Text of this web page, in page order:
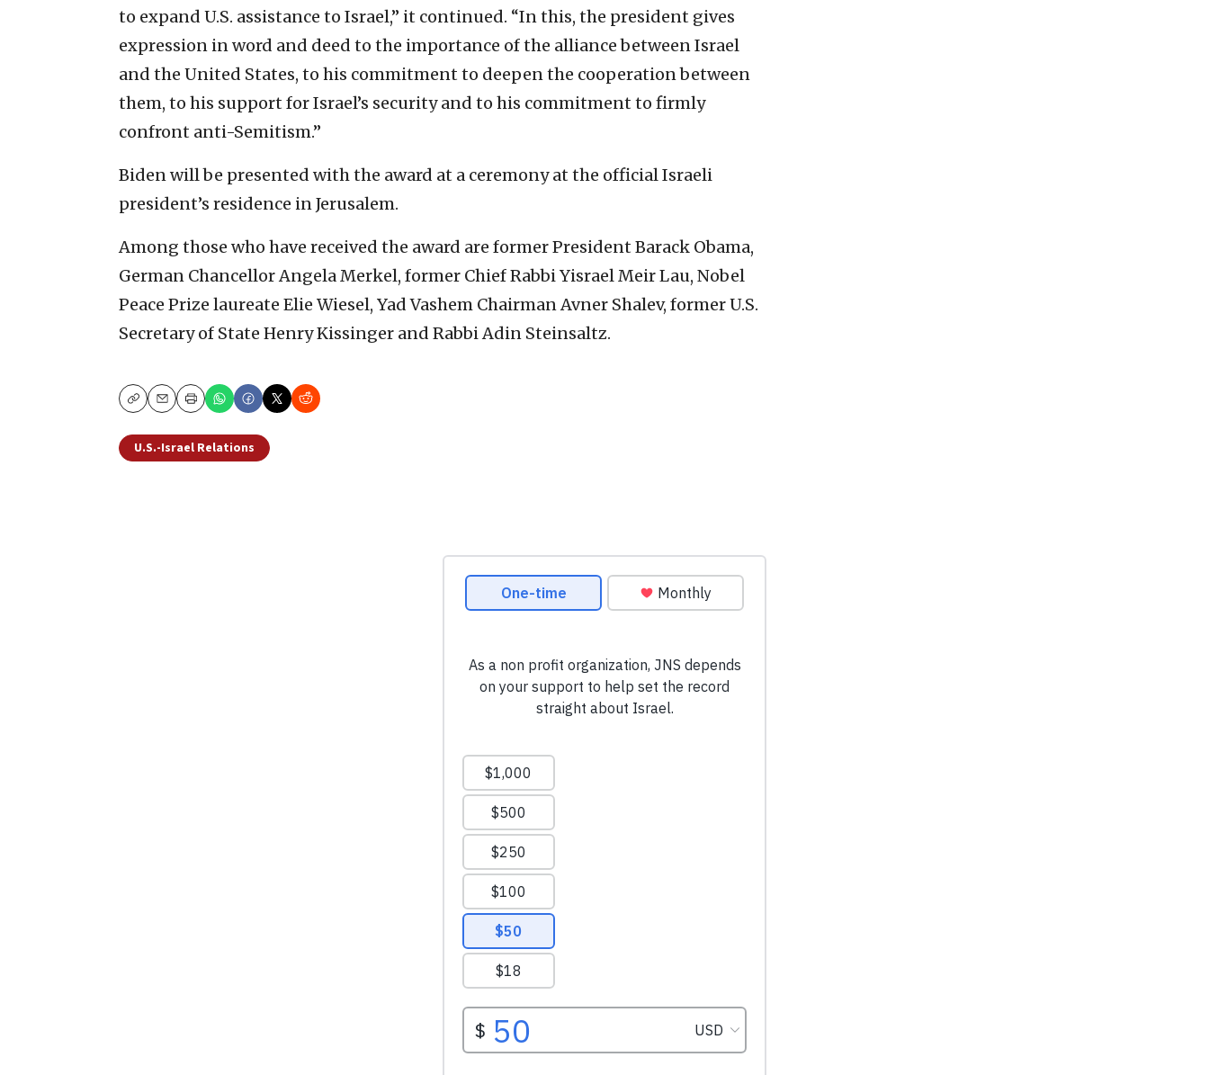
to expand U.S. assistance to Israel,” it continued. “In this, the president gives
expression in word and deed to the importance of the alliance between Israel
and the United States, to his commitment to deepen the cooperation between
them, to his support for Israel’s security and to his commitment to firmly
confront anti-Semitism.”
Biden will be presented with the award at a ceremony at the official Israeli
president’s residence in Jerusalem.
Among those who have received the award are former President Barack Obama,
German Chancellor Angela Merkel, former Chief Rabbi Yisrael Meir Lau, Nobel
Peace Prize laureate Elie Wiesel, Yad Vashem Chairman Avner Shalev, former U.S.
Secretary of State Henry Kissinger and Rabbi Adin Steinsaltz.
CopyEmailPrint
U.S.-Israel Relations